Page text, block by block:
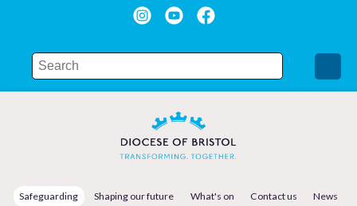
Safeguarding Shaping our future What's on Contact us News